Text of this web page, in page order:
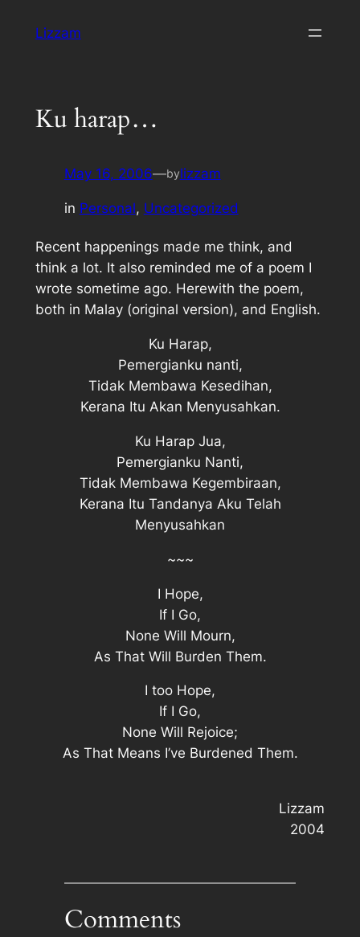
Lizzam
Ku harap…
May 16, 2006—bylizzam
in Personal, Uncategorized
Recent happenings made me think, and
think a lot. It also reminded me of a poem I
wrote sometime ago. Herewith the poem,
both in Malay (original version), and English.
Ku Harap,
Pemergianku nanti,
Tidak Membawa Kesedihan,
Kerana Itu Akan Menyusahkan.
Ku Harap Jua,
Pemergianku Nanti,
Tidak Membawa Kegembiraan,
Kerana Itu Tandanya Aku Telah
Menyusahkan
~~~
I Hope,
If I Go,
None Will Mourn,
As That Will Burden Them.
I too Hope,
If I Go,
None Will Rejoice;
As That Means I’ve Burdened Them.
Lizzam
2004
Comments